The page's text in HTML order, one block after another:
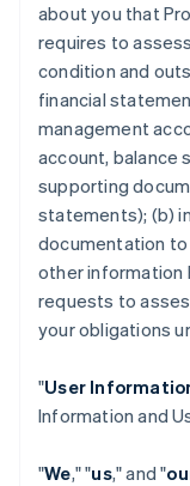
about you that
requires to
condition and
financial
management
account, balance
supporting
statements); (b)
documentation to
other information
requests to
your obligations
"User
Information and
"We," "us," and "